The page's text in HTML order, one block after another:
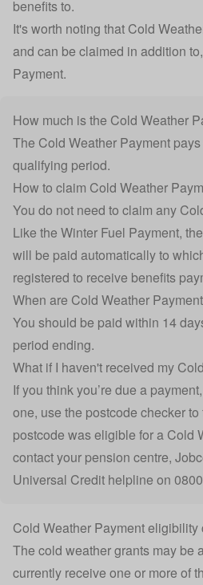
benefits to.
It's worth noting that Cold
and can be claimed in addition
Payment.
How much is the Cold Weather
The Cold Weather Payment
qualifying period.
How to claim Cold Weather
You do not need to claim any
Like the Winter Fuel Payment,
will be paid automatically to
registered to receive benefits
When are Cold Weather
You should be paid within 14
period ending.
What if I haven't received my
If you think you’re due a
one, use the postcode checker
postcode was eligible for a Cold
contact your pension centre,
Universal Credit helpline on
Cold Weather Payment eligibility
The cold weather grants may be
currently receive one or more of